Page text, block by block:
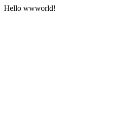
Hello wwworld!